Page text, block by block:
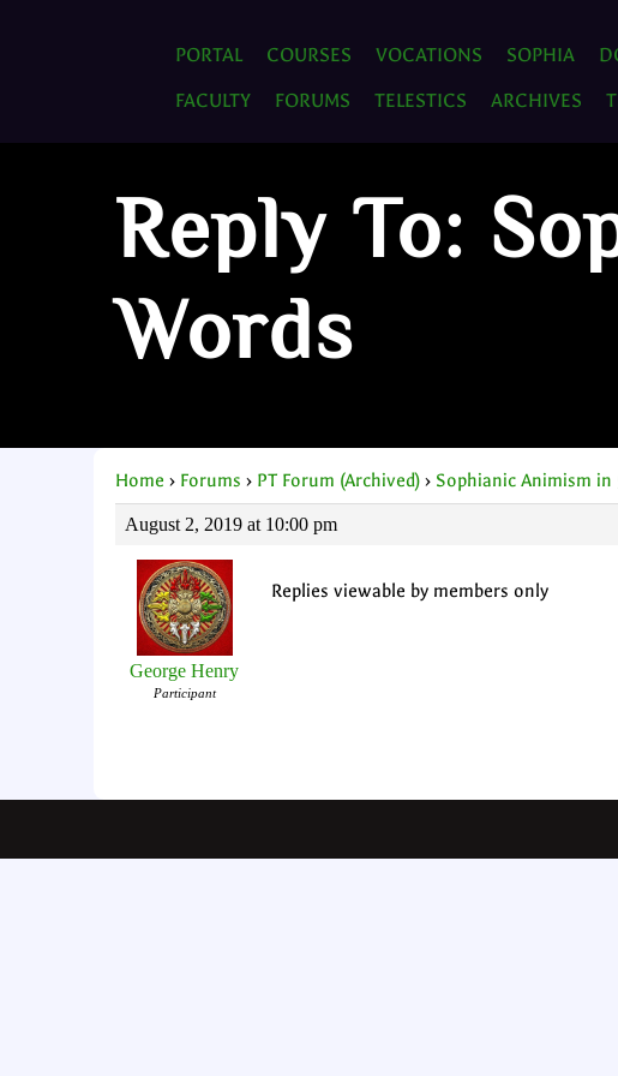
PORTAL COURSES VOCATIONS SOPHIA
FACULTY
FORUMS TELESTICS ARCHIVES
Reply To:
Words
Home › Forums › PT Forum (Archived) › Sophianic Animism in
August 2, 2019 at 10:00 pm
George Henry
Participant
Replies viewable by members only